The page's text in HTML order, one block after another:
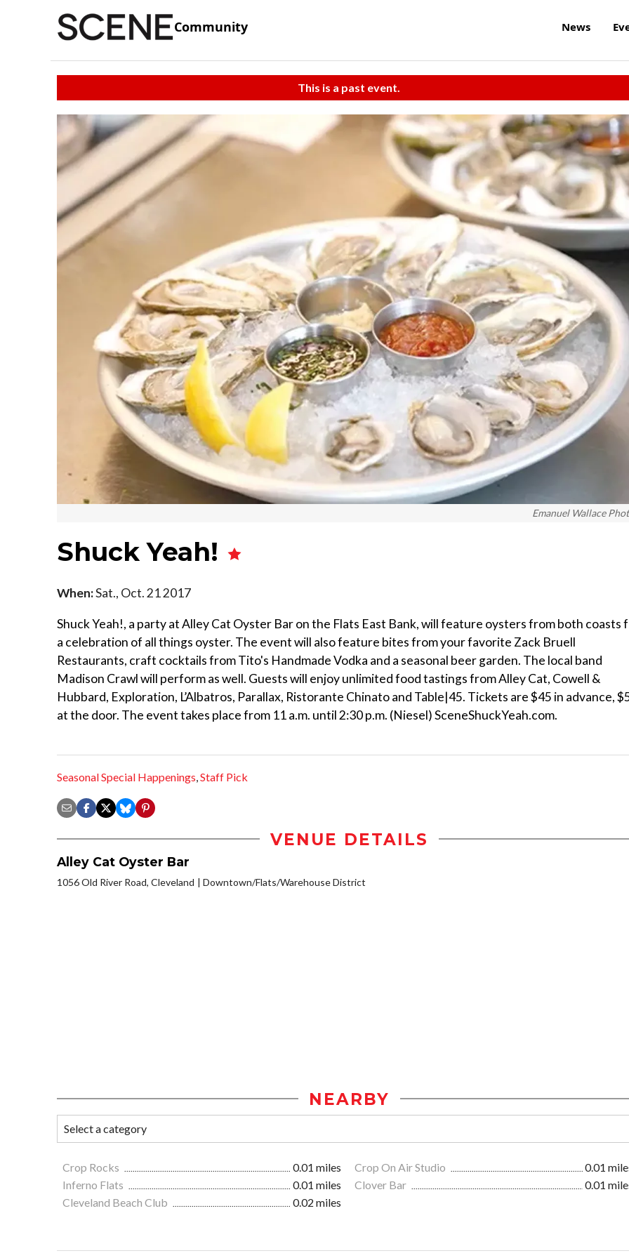
Community News
This is a past event.
Emanuel Wallace
Shuck Yeah!
When:Sat., Oct. 21 2017
Shuck Yeah!, a party at Alley Cat Oyster Bar on the Flats East Bank, will feature oysters from both coasts
a celebration of all things oyster. The event will also feature bites from your favorite Zack Bruell
Restaurants, craft cocktails from Tito's Handmade Vodka and a seasonal beer garden. The local band
Madison Crawl will perform as well. Guests will enjoy unlimited food tastings from Alley Cat, Cowell &
Hubbard, Exploration, L’Albatros, Parallax, Ristorante Chinato and Table|45. Tickets are $45 in advance,
at the door. The event takes place from 11 a.m. until 2:30 p.m. (Niesel) SceneShuckYeah.com.
Seasonal Special Happenings,Staff Pick
VENUE DETAILS
Alley Cat Oyster Bar
1056 Old River Road, Cleveland Downtown/Flats/Warehouse District
NEARBY
Crop Rocks 0.01 miles Crop On Air Studio
0.01
Inferno Flats
0.01 miles Clover Bar
0.01
Cleveland Beach Club
0.02 miles